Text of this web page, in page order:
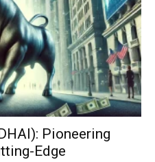
Pioneering
Edge